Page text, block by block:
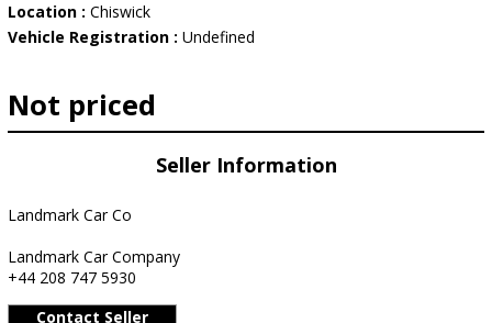
Location : Chiswick
Vehicle Registration : Undefined
Not priced
Seller Information
Landmark Car Co
Landmark Car Company
+44 208 747 5930
Contact Seller